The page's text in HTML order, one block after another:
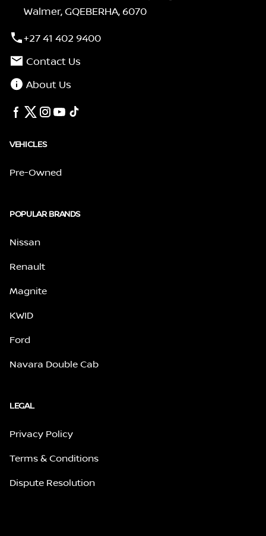
Walmer, GQEBERHA, 6070
+27 41 402 9400
Contact Us
About Us
VEHICLES
Pre-Owned
POPULAR BRANDS
Nissan
Renault
Magnite
KWID
Ford
Navara Double Cab
LEGAL
Privacy Policy
Terms & Conditions
Dispute Resolution